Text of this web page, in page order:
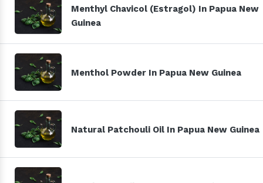
Menthyl Chavicol (Estragol) In Papua New
Guinea
Menthol Powder In Papua New Guinea
Natural Patchouli Oil In Papua New Guinea